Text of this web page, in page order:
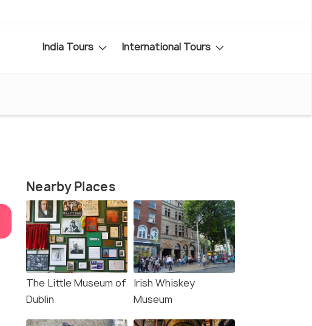
India Tours International Tours
Nearby Places
The Little Museum of
Dublin
Irish Whiskey
Museum